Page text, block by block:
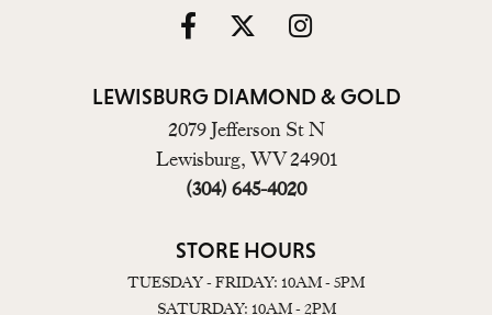
LEWISBURG DIAMOND & GOLD
2079 Jefferson St N
Lewisburg, WV 24901
(304) 645-4020
STORE HOURS
TUESDAY - FRIDAY: 10AM - 5PM
SATURDAY: 10AM - 2PM